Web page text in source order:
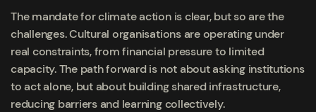
The mandate for climate action is clear, but so are the
challenges. Cultural organisations are operating under
real constraints, from financial pressure to limited
capacity. The path forward is not about asking institutions
to act alone, but about building shared infrastructure,
reducing barriers and learning collectively.